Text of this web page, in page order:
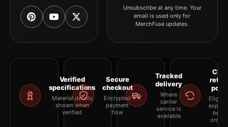
Unsubscribe at any time. Your
email is used only for
MerchFuse updates.
Verified
specifications
Material details
shown when
verified
Secure
checkout
Encrypted
payment
flow
Tracked
delivery
Where
carrier
service is
available